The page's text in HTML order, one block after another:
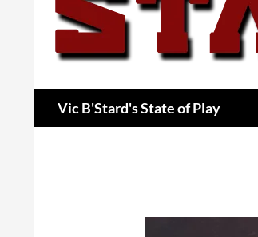
Vic B'Stard's State of Play